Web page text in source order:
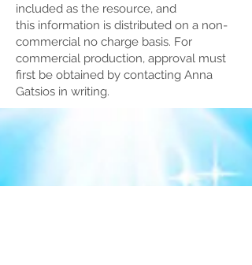
included as the resource, and
this information is distributed on a non-
commercial no charge basis. For
commercial production, approval must
first be obtained by contacting Anna
Gatsios in writing.